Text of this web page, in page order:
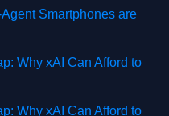
Agent Smartphones are
Why xAI Can Afford to
Why xAI Can Afford to